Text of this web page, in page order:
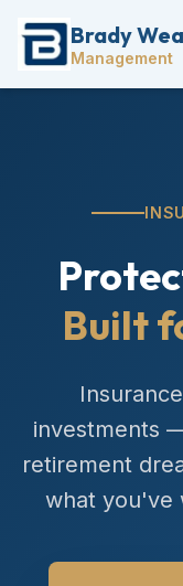
Brady
Management
Built
investments
retirement
what you've